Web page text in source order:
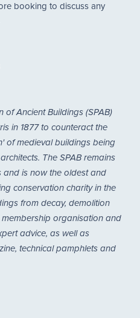
booking to discuss any
of Ancient Buildings (SPAB)
in 1877 to counteract the
of medieval buildings being
The SPAB remains
and is now the oldest and
conservation charity in the
from decay, demolition
organisation and
advice, as well as
technical pamphlets and